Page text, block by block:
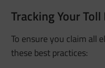
Tracking Your
To ensure you claim all
these best practices: